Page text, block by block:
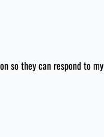
so they can respond to my